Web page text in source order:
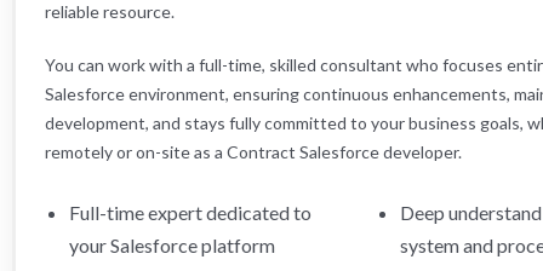
reliable resource.
You can work with a full-time, skilled consultant who focuses
Salesforce environment, ensuring continuous enhancements,
development, and stays fully committed to your business goals,
remotely or on-site as a Contract Salesforce developer.
Full-time expert dedicated to
your Salesforce platform
Deep
system and